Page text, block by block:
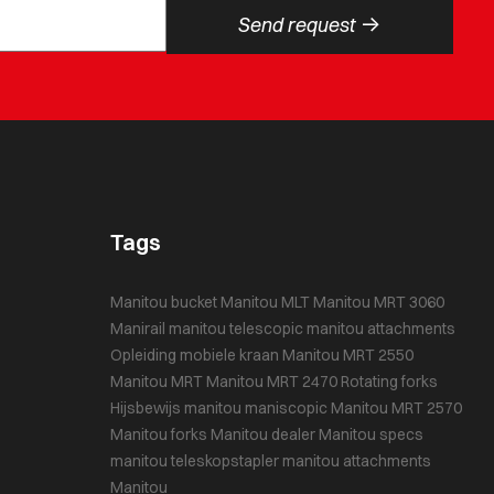
Send request ->
Tags
Manitou bucket Manitou MLT Manitou MRT 3060
Manirail manitou telescopic manitou attachments
Opleiding mobiele kraan Manitou MRT 2550
Manitou MRT Manitou MRT 2470 Rotating forks
Hijsbewijs manitou maniscopic Manitou MRT 2570
Manitou forks Manitou dealer Manitou specs
manitou teleskopstapler manitou attachments
Manitou